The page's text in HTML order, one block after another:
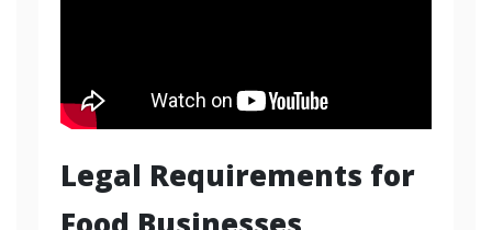
Legal Requirements for